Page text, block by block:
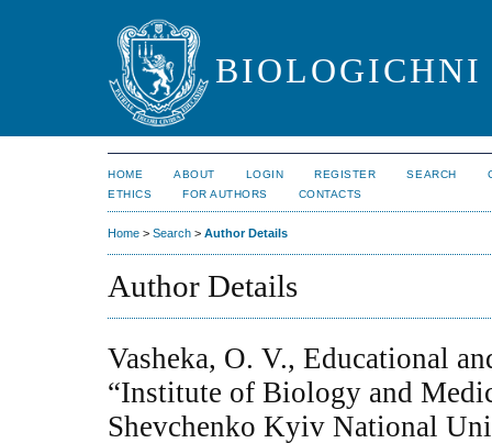
HOME ABOUT LOGIN REGISTER SEARCH
ETHICS
FOR AUTHORS CONTACTS
Home > Search > Author Details
Author Details
Vasheka, O. V., Educational
“Institute of Biology and
Shevchenko Kyiv National